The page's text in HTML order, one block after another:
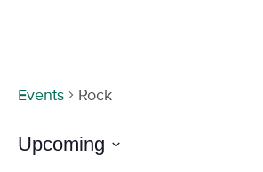
Events Rock
Events
Upcoming